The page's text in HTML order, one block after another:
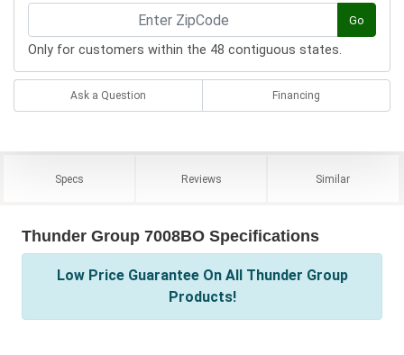
Go
Only for customers within the 48 contiguous states.
Ask a Question Financing
Specs Reviews Similar
Thunder Group 7008BO Specifications
Low Price Guarantee On All Thunder Group
Products!